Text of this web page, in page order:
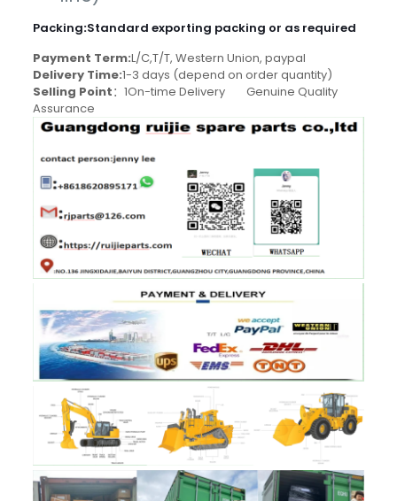
Packing:Standard exporting packing or as required
Payment Term:L/C,T/T, Western Union, paypal
Delivery Time:1-3 days (depend on order quantity)
Selling Point：1On-time Delivery Genuine Quality
Assurance